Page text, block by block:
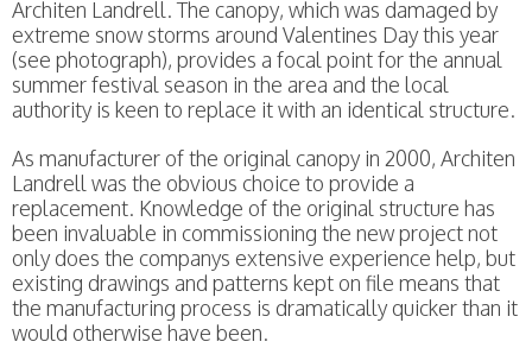
Architen Landrell. The canopy, which was damaged by
extreme snow storms around Valentines Day this year
(see photograph), provides a focal point for the annual
summer festival season in the area and the local
authority is keen to replace it with an identical structure.
As manufacturer of the original canopy in 2000, Architen
Landrell was the obvious choice to provide a
replacement. Knowledge of the original structure has
been invaluable in commissioning the new project not
only does the companys extensive experience help, but
existing drawings and patterns kept on file means that
the manufacturing process is dramatically quicker than it
would otherwise have been.